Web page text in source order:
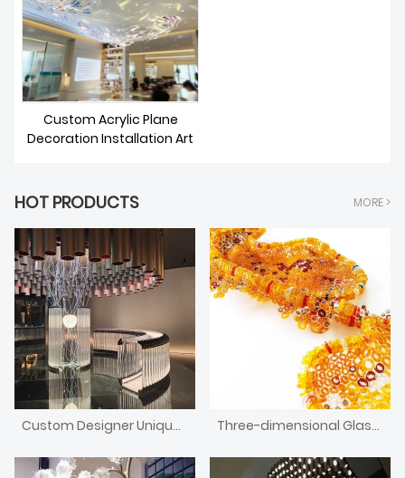
CONTACT US
Custom Acrylic Plane
Decoration Installation Art
HOT PRODUCTS MORE >
Custom Designer Unique Design Decorative Curved Bar Counter With Light Three-dimensional Glass Installation Art